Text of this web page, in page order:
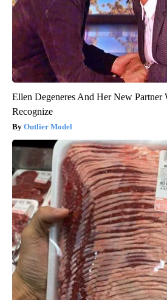
Ellen Degeneres And Her New Partner
Recognize
Outlier Model